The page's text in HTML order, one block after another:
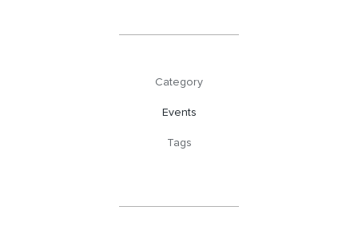
Category
Events
Tags